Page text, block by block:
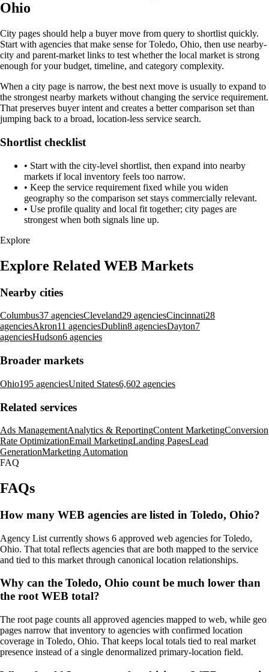
Ohio
City pages should help a buyer move from query to shortlist quickly.
Start with agencies that make sense for Toledo, Ohio, then use nearby-
city and parent-market links to test whether the local market is strong
enough for your budget, timeline, and category complexity.
When a city page is narrow, the best next move is usually to expand to
the strongest nearby markets without changing the service requirement.
That preserves buyer intent and creates a better comparison set than
jumping back to a broad, location-less service search.
Shortlist checklist
• Start with the city-level shortlist, then expand into nearby
markets if local inventory feels too narrow.
• Keep the service requirement fixed while you widen
geography so the comparison set stays commercially relevant.
• Use profile quality and local fit together; city pages are
strongest when both signals line up.
Explore
Explore Related WEB Markets
Nearby cities
Columbus37 agenciesCleveland29 agenciesCincinnati28
agenciesAkron11 agenciesDublin8 agenciesDayton7
agenciesHudson6 agencies
Broader markets
Ohio195 agenciesUnited States6,602 agencies
Related services
Ads ManagementAnalytics & ReportingContent MarketingConversion
Rate OptimizationEmail MarketingLanding PagesLead
GenerationMarketing Automation
FAQ
FAQs
How many WEB agencies are listed in Toledo, Ohio?
Agency List currently shows 6 approved web agencies for Toledo,
Ohio. That total reflects agencies that are both mapped to the service
and tied to this market through canonical location relationships.
Why can the Toledo, Ohio count be much lower than
the root WEB total?
The root page counts all approved agencies mapped to web, while geo
pages narrow that inventory to agencies with confirmed location
coverage in Toledo, Ohio. That keeps local totals tied to real market
presence instead of a single denormalized primary-location field.